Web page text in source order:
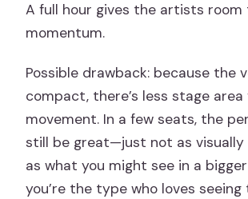
A full hour gives the artists room
momentum.
Possible drawback: because the
compact, there’s less stage
movement. In a few seats, the
still be great—just not as visually
as what you might see in a
you’re the type who loves